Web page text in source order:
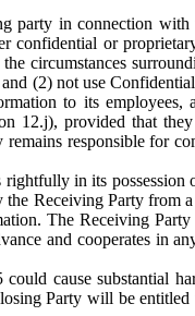
party in connection with
confidential or
circumstances
(2) not use
to its employees,
12.j), provided that
responsible for
in its
Receiving Party from
The Receiving Party
and cooperates in
cause substantial
Party will be entitled